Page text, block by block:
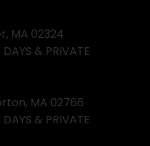
MA 02324
DAYS & PRIVATE
MA 02766
DAYS & PRIVATE